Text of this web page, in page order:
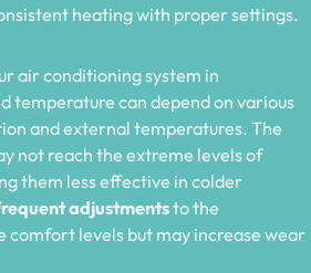
heating with proper settings.
air conditioning system in
temperature can depend on various
and external temperatures. The
not reach the extreme levels of
them less effective in colder
adjustmentsto the
levels but may increase wear